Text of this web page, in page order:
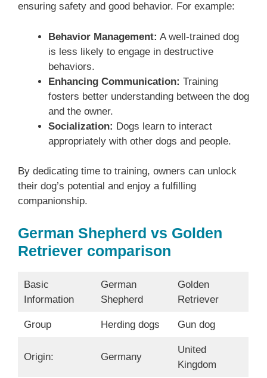
ensuring safety and good behavior. For example:
Behavior Management: A well-trained dog
is less likely to engage in destructive
behaviors.
Enhancing Communication: Training
fosters better understanding between the dog
and the owner.
Socialization: Dogs learn to interact
appropriately with other dogs and people.
By dedicating time to training, owners can unlock
their dog’s potential and enjoy a fulfilling
companionship.
German Shepherd vs Golden
Retriever comparison
Basic
Information
German
Shepherd
Golden
Retriever
Group Herding dogs Gun dog
Origin: Germany
United
Kingdom